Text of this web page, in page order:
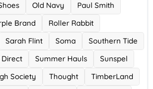
Old Navy
Paul Smith
Brand
Roller Rabbit
Sarah Flint Soma
Southern Tide
Direct Summer Hauls
Sunspel
Society Thought
TimberLand